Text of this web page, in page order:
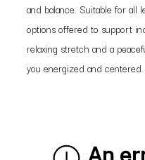
and balance. Suitable for all
options offered to support
relaxing stretch and a
you energized and